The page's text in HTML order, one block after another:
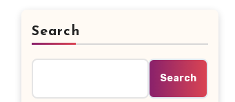
Search
Search